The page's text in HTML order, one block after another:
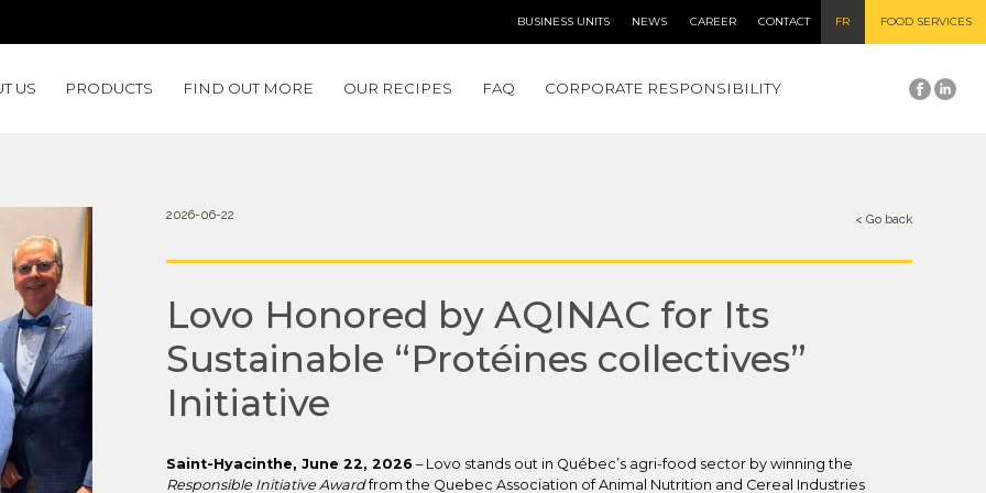
BUSINESS UNITS NEWS CAREER CONTACT FR FOOD SERVICES
US PRODUCTS FIND OUT MORE OUR RECIPES FAQ CORPORATE RESPONSIBILITY
2026-06-22 < Go back
Lovo Honored by AQINAC for Its
Sustainable “Protéines collectives”
Initiative
Saint-Hyacinthe, June 22, 2026 – Lovo stands out in Québec’s agri-food sector by winning the
Responsible Initiative Awardfrom the Quebec Association of Animal Nutrition and Cereal Industries